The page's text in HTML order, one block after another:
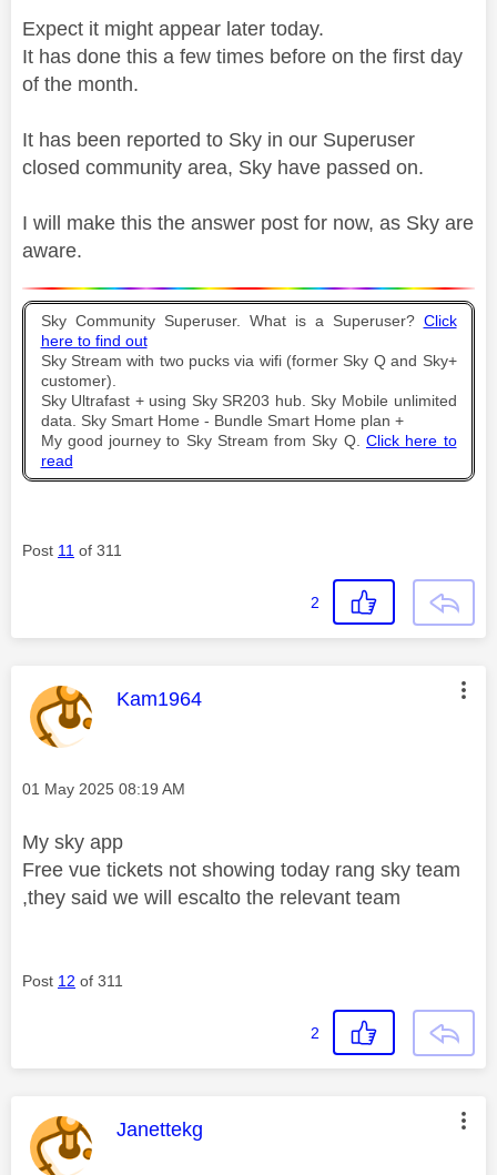
Expect it might appear later today.
It has done this a few times before on the first day
of the month.
It has been reported to Sky in our Superuser
closed community area, Sky have passed on.
I will make this the answer post for now, as Sky are
aware.
Sky Community Superuser. What is a Superuser? Click
here to find out
Sky Stream with two pucks via wifi (former Sky Q and Sky+
customer).
Sky Ultrafast + using Sky SR203 hub. Sky Mobile unlimited
data. Sky Smart Home - Bundle Smart Home plan +
My good journey to Sky Stream from Sky Q. Click here to
read
Post 11 of 311
2
This message was authored by:
Kam1964
Message posted on
‎01 May 2025 08:19 AM
My sky app
Free vue tickets not showing today rang sky team
,they said we will escalto the relevant team
Post 12 of 311
2
This message was authored by:
Janettekg